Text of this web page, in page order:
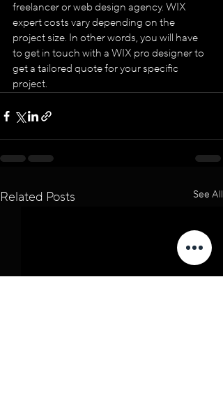
freelancer or web design agency. WIX
expert costs vary depending on the
project size. In other words, you will have
to get in touch with a WIX pro designer to
get a tailored quote for your specific
project.
Related Posts See All